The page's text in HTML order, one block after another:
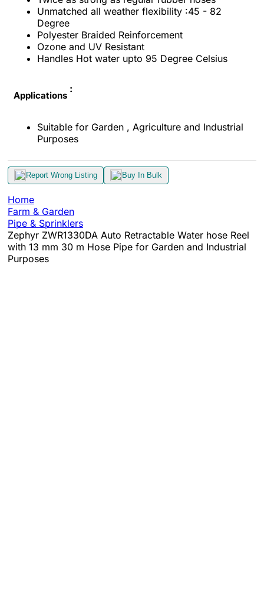
Unmatched all weather flexibility :45 - 82
Degree
Polyester Braided Reinforcement
Ozone and UV Resistant
Handles Hot water upto 95 Degree Celsius
Applications
:
Suitable for Garden , Agriculture and Industrial
Purposes
Report Wrong Listing Buy In Bulk
Home
Farm & Garden
Pipe & Sprinklers
Zephyr ZWR1330DA Auto Retractable Water hose Reel
with 13 mm 30 m Hose Pipe for Garden and Industrial
Purposes